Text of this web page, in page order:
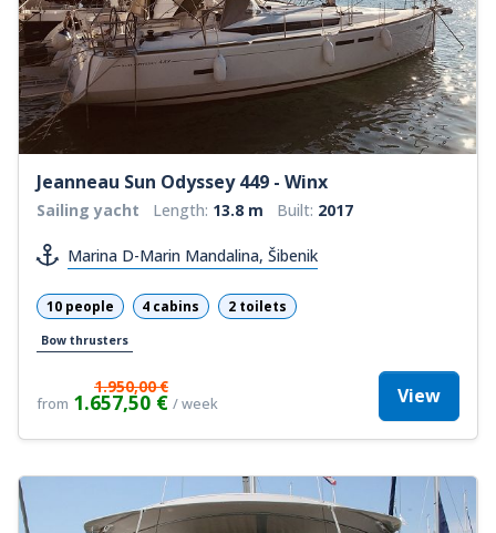
Jeanneau Sun Odyssey 449 - Winx
Sailing yacht Length: 13.8 m Built: 2017
Marina D-Marin Mandalina, Šibenik
10 people 4 cabins 2 toilets
Bow thrusters
from
1.950,00 €
1.657,50 € / week View